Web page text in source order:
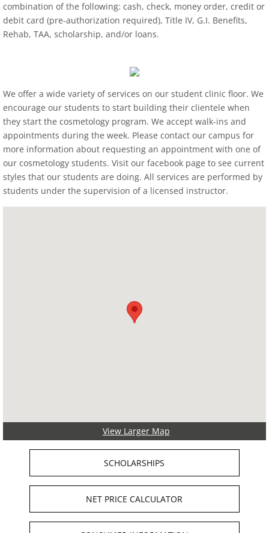
combination of the following: cash, check, money order, credit or
debit card (pre-authorization required), Title IV, G.I. Benefits,
Rehab, TAA, scholarship, and/or loans.
We offer a wide variety of services on our student clinic floor. We
encourage our students to start building their clientele when
they start the cosmetology program. We accept walk-ins and
appointments during the week. Please contact our campus for
more information about requesting an appointment with one of
our cosmetology students. Visit our facebook page to see current
styles that our students are doing. All services are performed by
students under the supervision of a licensed instructor.
View Larger Map
SCHOLARSHIPS
NET PRICE CALCULATOR